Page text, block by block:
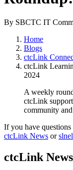
By SBCTC IT
Home
Blogs
ctcLink
ctcLink
2024
A weekly
ctcLink
community
If you have
ctcLink News or
ctcLink News